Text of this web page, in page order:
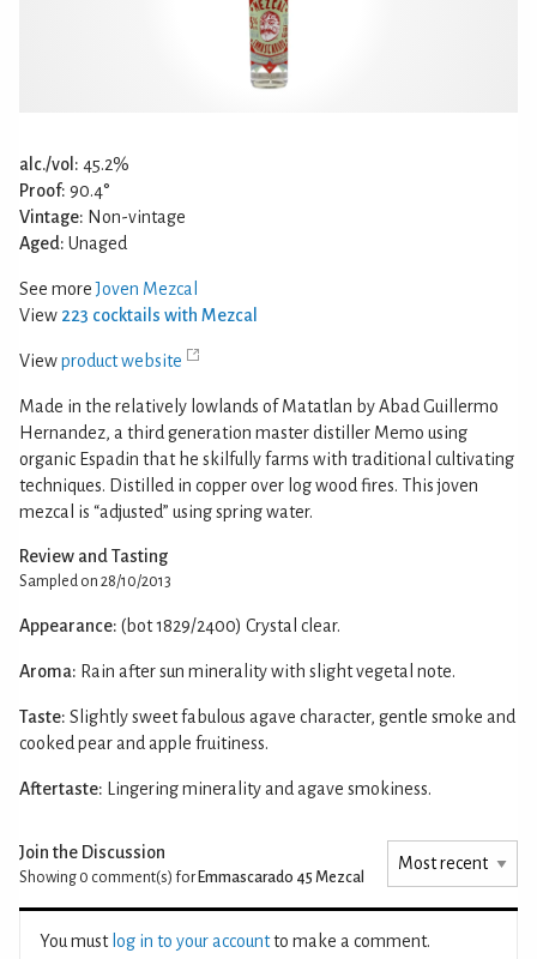
alc./vol: 45.2%
Proof: 90.4°
Vintage: Non-vintage
Aged: Unaged
See moreJoven Mezcal
View 223 cocktails with Mezcal
Viewproduct website
Made in the relatively lowlands of Matatlan by Abad Guillermo
Hernandez, a third generation master distiller Memo using
organic Espadin that he skilfully farms with traditional cultivating
techniques. Distilled in copper over log wood fires. This joven
mezcal is “adjusted” using spring water.
Review and Tasting
Sampled on 28/10/2013
Appearance: (bot 1829/2400) Crystal clear.
Aroma: Rain after sun minerality with slight vegetal note.
Taste: Slightly sweet fabulous agave character, gentle smoke and
cooked pear and apple fruitiness.
Aftertaste: Lingering minerality and agave smokiness.
Join the Discussion
Showing 0 comment(s) for Emmascarado 45 Mezcal
You must log in to your accountto make a comment.